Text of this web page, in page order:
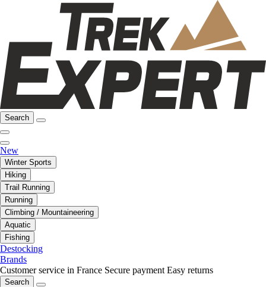
Search
New
Winter Sports
Hiking
Trail Running
Running
Climbing / Mountaineering
Aquatic
Fishing
Destocking
Brands
Customer service in France Secure payment Easy returns
Search